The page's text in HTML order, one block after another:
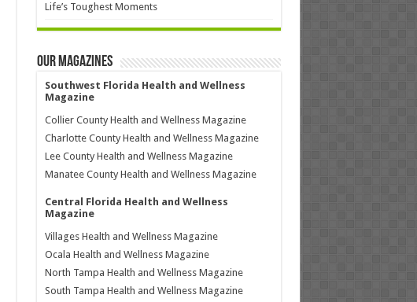
Life’s Toughest Moments
Our Magazines
Southwest Florida Health and Wellness
Magazine
Collier County Health and Wellness Magazine
Charlotte County Health and Wellness Magazine
Lee County Health and Wellness Magazine
Manatee County Health and Wellness Magazine
Central Florida Health and Wellness
Magazine
Villages Health and Wellness Magazine
Ocala Health and Wellness Magazine
North Tampa Health and Wellness Magazine
South Tampa Health and Wellness Magazine